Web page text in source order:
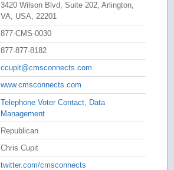
3420 Wilson Blvd, Suite 202, Arlington,
VA, USA, 22201
877-CMS-0030
877-877-8182
ccupit@cmsconnects.com
www.cmsconnects.com
Telephone Voter Contact Data
Management
Republican
Chris Cupit
twitter.com/cmsconnects